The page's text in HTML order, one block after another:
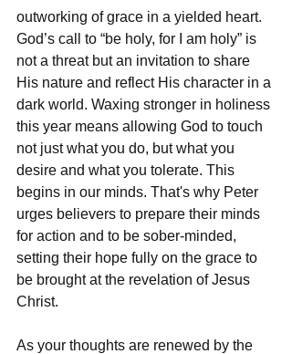
outworking of grace in a yielded heart.
God’s call to “be holy, for I am holy” is
not a threat but an invitation to share
His nature and reflect His character in a
dark world. Waxing stronger in holiness
this year means allowing God to touch
not just what you do, but what you
desire and what you tolerate. This
begins in our minds. That's why Peter
urges believers to prepare their minds
for action and to be sober-minded,
setting their hope fully on the grace to
be brought at the revelation of Jesus
Christ.
As your thoughts are renewed by the